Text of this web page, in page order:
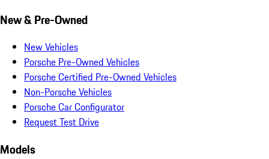
New & Pre-Owned
New Vehicles
Porsche Pre-Owned Vehicles
Porsche Certified Pre-Owned Vehicles
Non-Porsche Vehicles
Porsche Car Configurator
Request Test Drive
Models